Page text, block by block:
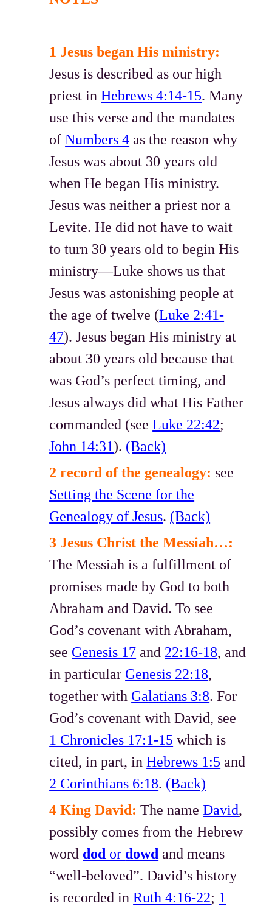
1 Jesus began His ministry:
Jesus is described as our high
priest inHebrews 4:14-15. Many
use this verse and the mandates
ofNumbers 4 as the reason why
Jesus was about 30 years old
when He began His ministry.
Jesus was neither a priest nor a
Levite. He did not have to wait
to turn 30 years old to begin His
ministry—Luke shows us that
Jesus was astonishing people at
the age of twelve (Luke 2:41-
47). Jesus began His ministry at
about 30 years old because that
was God’s perfect timing, and
Jesus always did what His Father
commanded (seeLuke 22:42;
John 14:31). (Back)
2 record of the genealogy: see
Setting the Scene for the
Genealogy of Jesus. (Back)
3 Jesus Christ the Messiah…:
The Messiah is a fulfillment of
promises made by God to both
Abraham and David. To see
God’s covenant with Abraham,
see Genesis 17 and 22:16-18, and
in particular Genesis 22:18,
together with Galatians 3:8. For
God’s covenant with David, see
1 Chronicles 17:1-15 which is
cited, in part, inHebrews 1:5 and
2 Corinthians 6:18. (Back)
4 King David: The nameDavid,
possibly comes from the Hebrew
word dod or dowd and means
“well-beloved”. David’s history
is recorded inRuth 4:16-22; 1